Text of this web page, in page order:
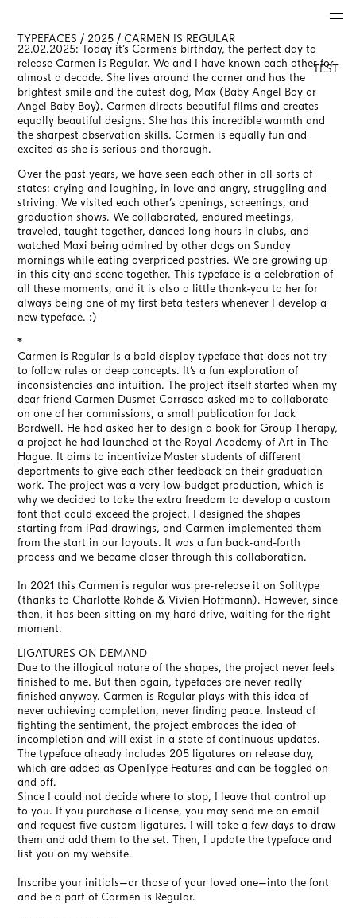
TYPEFACES / 2025 / CARMEN IS REGULAR
TEST
22.02.2025: Today it’s Carmen’s birthday, the perfect day to
release Carmen is Regular. We and I have known each other for
almost a decade. She lives around the corner and has the
brightest smile and the cutest dog, Max (Baby Angel Boy or
Angel Baby Boy). Carmen directs beautiful films and creates
equally beautiful designs. She has this incredible warmth and
the sharpest observation skills. Carmen is equally fun and
excited as she is serious and thorough.
Over the past years, we have seen each other in all sorts of
states: crying and laughing, in love and angry, struggling and
striving. We visited each other’s openings, screenings, and
graduation shows. We collaborated, endured meetings,
traveled, taught together, danced long hours in clubs, and
watched Maxi being admired by other dogs on Sunday
mornings while eating overpriced pastries. We are growing up
in this city and scene together. This typeface is a celebration of
all these moments, and it is also a little thank-you to her for
always being one of my first beta testers whenever I develop a
new typeface. :)
*
Carmen is Regular is a bold display typeface that does not try
to follow rules or deep concepts. It’s a fun exploration of
inconsistencies and intuition. The project itself started when my
dear friend Carmen Dusmet Carrasco asked me to collaborate
on one of her commissions, a small publication for Jack
Bardwell. He had asked her to design a book for Group Therapy,
a project he had launched at the Royal Academy of Art in The
Hague. It aims to incentivize Master students of different
departments to give each other feedback on their graduation
work. The project was a very low-budget production, which is
why we decided to take the extra freedom to develop a custom
font that could exceed the project. I designed the shapes
starting from iPad drawings, and Carmen implemented them
from the start in our layouts. It was a fun back-and-forth
process and we became closer through this collaboration.
In 2021 this Carmen is regular was pre-release it on Solitype
(thanks to Charlotte Rohde & Vivien Hoffmann). However, since
then, it has been sitting on my hard drive, waiting for the right
moment.
LIGATURES ON DEMAND
Due to the illogical nature of the shapes, the project never feels
finished to me. But then again, typefaces are never really
finished anyway. Carmen is Regular plays with this idea of
never achieving completion, never finding peace. Instead of
fighting the sentiment, the project embraces the idea of
incompletion and will exist in a state of continuous updates.
The typeface already includes 205 ligatures on release day,
which are added as OpenType Features and can be toggled on
and off.
Since I could not decide where to stop, I leave that control up
to you. If you purchase a license, you may send me an email
and request five custom ligatures. I will take a few days to draw
them and add them to the set. Then, I update the typeface and
list you on my website.
Inscribe your initials—or those of your loved one—into the font
and be a part of Carmen is Regular.